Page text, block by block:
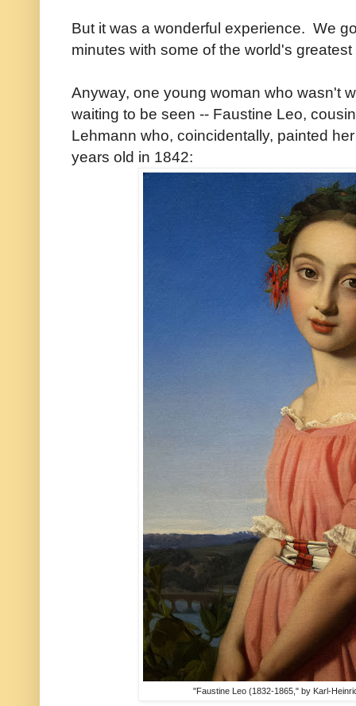
But it was a wonderful experience. We
minutes with some of the world's
Anyway, one young woman who wasn't
waiting to be seen -- Faustine Leo,
Lehmann who, coincidentally, painted
years old in 1842:
"Faustine Leo (1832-1865," by Karl-